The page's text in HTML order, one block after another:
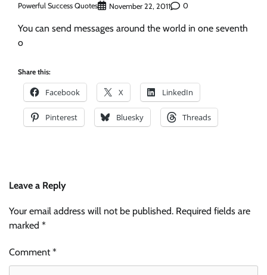
Powerful Success Quotes November 22, 2011 0
You can send messages around the world in one seventh
o
Share this:
Facebook X LinkedIn
Pinterest Bluesky Threads
Leave a Reply
Your email address will not be published. Required fields are
marked *
Comment*